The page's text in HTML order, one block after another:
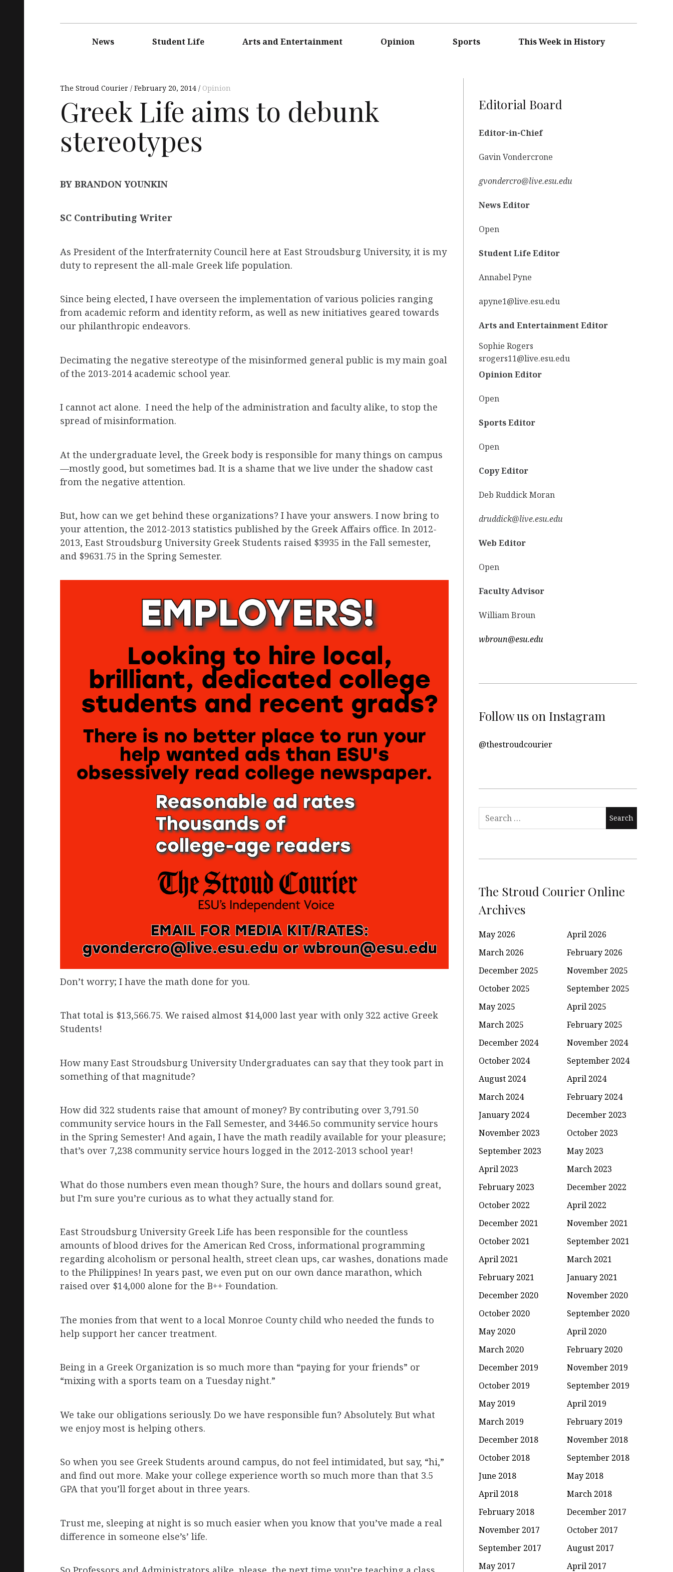
navigationNews Student Life Arts and Entertainment Opinion Sports This Week in History
The Stroud Courier February 20, 2014 Opinion
Greek Life aims to debunk
stereotypes
BY BRANDON YOUNKIN
SC Contributing Writer
As President of the Interfraternity Council here at East Stroudsburg University, it is my
duty to represent the all-male Greek life population.
Since being elected, I have overseen the implementation of various policies ranging
from academic reform and identity reform, as well as new initiatives geared towards
our philanthropic endeavors.
Decimating the negative stereotype of the misinformed general public is my main goal
of the 2013-2014 academic school year.
I cannot act alone. I need the help of the administration and faculty alike, to stop the
spread of misinformation.
At the undergraduate level, the Greek body is responsible for many things on campus
—mostly good, but sometimes bad. It is a shame that we live under the shadow cast
from the negative attention.
But, how can we get behind these organizations? I have your answers. I now bring to
your attention, the 2012-2013 statistics published by the Greek Affairs office. In 2012-
2013, East Stroudsburg University Greek Students raised $3935 in the Fall semester,
and $9631.75 in the Spring Semester.
Don’t worry; I have the math done for you.
That total is $13,566.75. We raised almost $14,000 last year with only 322 active Greek
Students!
How many East Stroudsburg University Undergraduates can say that they took part in
something of that magnitude?
How did 322 students raise that amount of money? By contributing over 3,791.50
community service hours in the Fall Semester, and 3446.5o community service hours
in the Spring Semester! And again, I have the math readily available for your pleasure;
that’s over 7,238 community service hours logged in the 2012-2013 school year!
What do those numbers even mean though? Sure, the hours and dollars sound great,
but I’m sure you’re curious as to what they actually stand for.
East Stroudsburg University Greek Life has been responsible for the countless
amounts of blood drives for the American Red Cross, informational programming
regarding alcoholism or personal health, street clean ups, car washes, donations made
to the Philippines! In years past, we even put on our own dance marathon, which
raised over $14,000 alone for the B++ Foundation.
The monies from that went to a local Monroe County child who needed the funds to
help support her cancer treatment.
Being in a Greek Organization is so much more than “paying for your friends” or
“mixing with a sports team on a Tuesday night.”
We take our obligations seriously. Do we have responsible fun? Absolutely. But what
we enjoy most is helping others.
So when you see Greek Students around campus, do not feel intimidated, but say, “hi,”
and find out more. Make your college experience worth so much more than that 3.5
GPA that you’ll forget about in three years.
Trust me, sleeping at night is so much easier when you know that you’ve made a real
difference in someone else’s’ life.
Editorial Board
Editor-in-Chief
Gavin Vondercrone
gvondercro@live.esu.edu
News Editor
Open
Student Life Editor
Annabel Pyne
apyne1@live.esu.edu
Arts and Entertainment Editor
Sophie Rogers
srogers11@live.esu.edu
Opinion Editor
Open
Sports Editor
Open
Copy Editor
Deb Ruddick Moran
druddick@live.esu.edu
Web Editor
Open
Faculty Advisor
William Broun
wbroun@esu.edu
Follow us on Instagram
@thestroudcourier
Search
for:
The Stroud Courier Online
Archives
May 2026
April 2026
March 2026
February 2026
December 2025
November 2025
October 2025
September 2025
May 2025
April 2025
March 2025
February 2025
December 2024
November 2024
October 2024
September 2024
August 2024
April 2024
March 2024
February 2024
January 2024
December 2023
November 2023
October 2023
September 2023
May 2023
April 2023
March 2023
February 2023
December 2022
October 2022
April 2022
December 2021
November 2021
October 2021
September 2021
April 2021
March 2021
February 2021
January 2021
December 2020
November 2020
October 2020
September 2020
May 2020
April 2020
March 2020
February 2020
December 2019
November 2019
October 2019
September 2019
May 2019
April 2019
March 2019
February 2019
December 2018
November 2018
October 2018
September 2018
June 2018
May 2018
April 2018
March 2018
February 2018
December 2017
November 2017
October 2017
September 2017
August 2017
May 2017
April 2017